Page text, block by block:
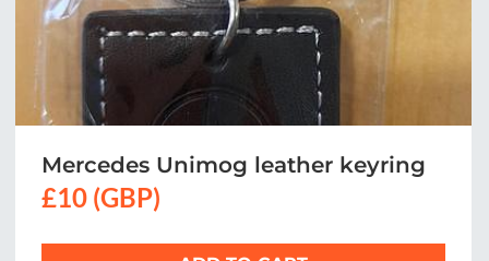
Mercedes Unimog leather keyring
£10 (GBP)